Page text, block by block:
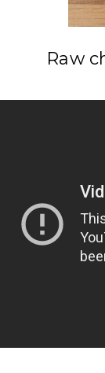
Raw